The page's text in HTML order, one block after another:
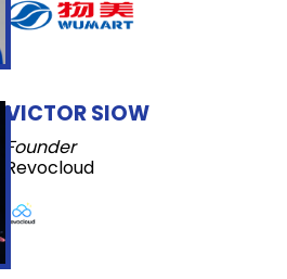
VICTOR SIOW
Founder
Revocloud